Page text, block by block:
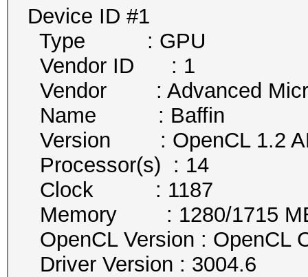
Device ID #1
Type : GPU
Vendor ID : 1
Vendor : Advanced
Name : Baffin
Version : OpenCL 1.2
Processor(s) : 14
Clock : 1187
Memory : 1280/1715 MB
OpenCL Version : OpenCL
Driver Version : 3004.6